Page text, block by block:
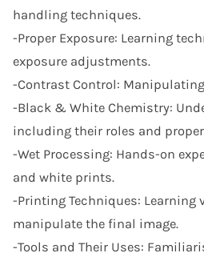
handling techniques.
-Proper Exposure: Learning
exposure adjustments.
-Contrast Control:
-Black & White Chemistry:
including their roles and
-Wet Processing: Hands-on
and white prints.
-Printing Techniques:
manipulate the final image.
-Tools and Their Uses: